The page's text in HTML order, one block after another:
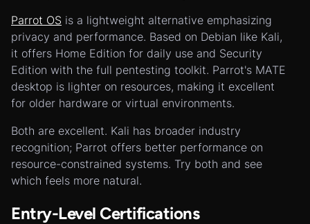
Parrot OS is a lightweight alternative emphasizing
privacy and performance. Based on Debian like Kali,
it offers Home Edition for daily use and Security
Edition with the full pentesting toolkit. Parrot's MATE
desktop is lighter on resources, making it excellent
for older hardware or virtual environments.
Both are excellent. Kali has broader industry
recognition; Parrot offers better performance on
resource-constrained systems. Try both and see
which feels more natural.
Entry-Level Certifications